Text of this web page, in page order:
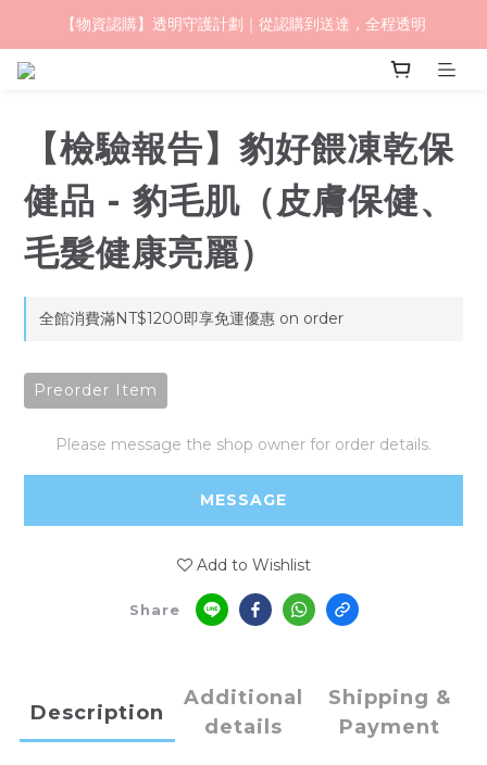
毛怪樂園｜一起改變世界與動物的關係
【物資認購】透明守護計劃｜從認購到送達，全程透明
【檢驗報告】豹好餵凍乾保
健品 - 豹毛肌（皮膚保健、
毛髮健康亮麗）
全館消費滿NT$1200即享免運優惠 on order
Preorder Item
Please message the shop owner for order details.
MESSAGE
Add to Wishlist
Share
Description
Additional
details
Shipping &
Payment